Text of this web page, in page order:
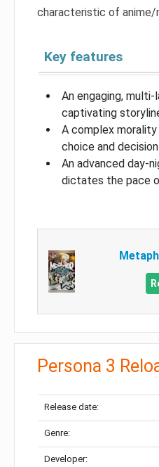
characteristic of anime/
Key features
An engaging, multi-
captivating
A complex
choice and
An advanced day-
dictates the pace
Persona 3
Release date:
Genre:
Developer: